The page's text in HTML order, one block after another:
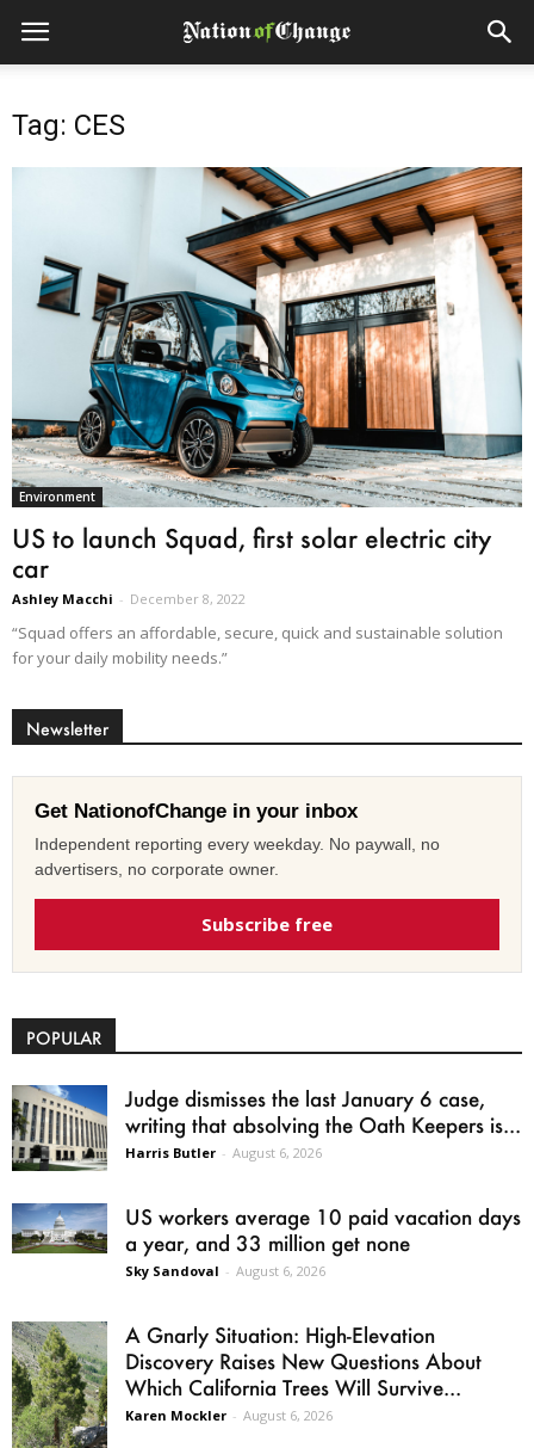
Tag: CES
Environment
US to launch Squad, first solar electric city
car
Ashley Macchi - December 8, 2022
“Squad offers an affordable, secure, quick and sustainable solution
for your daily mobility needs.”
Newsletter
Get NationofChange in your inbox
Independent reporting every weekday. No paywall, no
advertisers, no corporate owner.
Subscribe free
POPULAR
Judge dismisses the last January 6 case,
writing that absolving the Oath Keepers is...
Harris Butler - August 6, 2026
US workers average 10 paid vacation days
a year, and 33 million get none
Sky Sandoval - August 6, 2026
A Gnarly Situation: High-Elevation
Discovery Raises New Questions About
Which California Trees Will Survive...
Karen Mockler - August 6, 2026